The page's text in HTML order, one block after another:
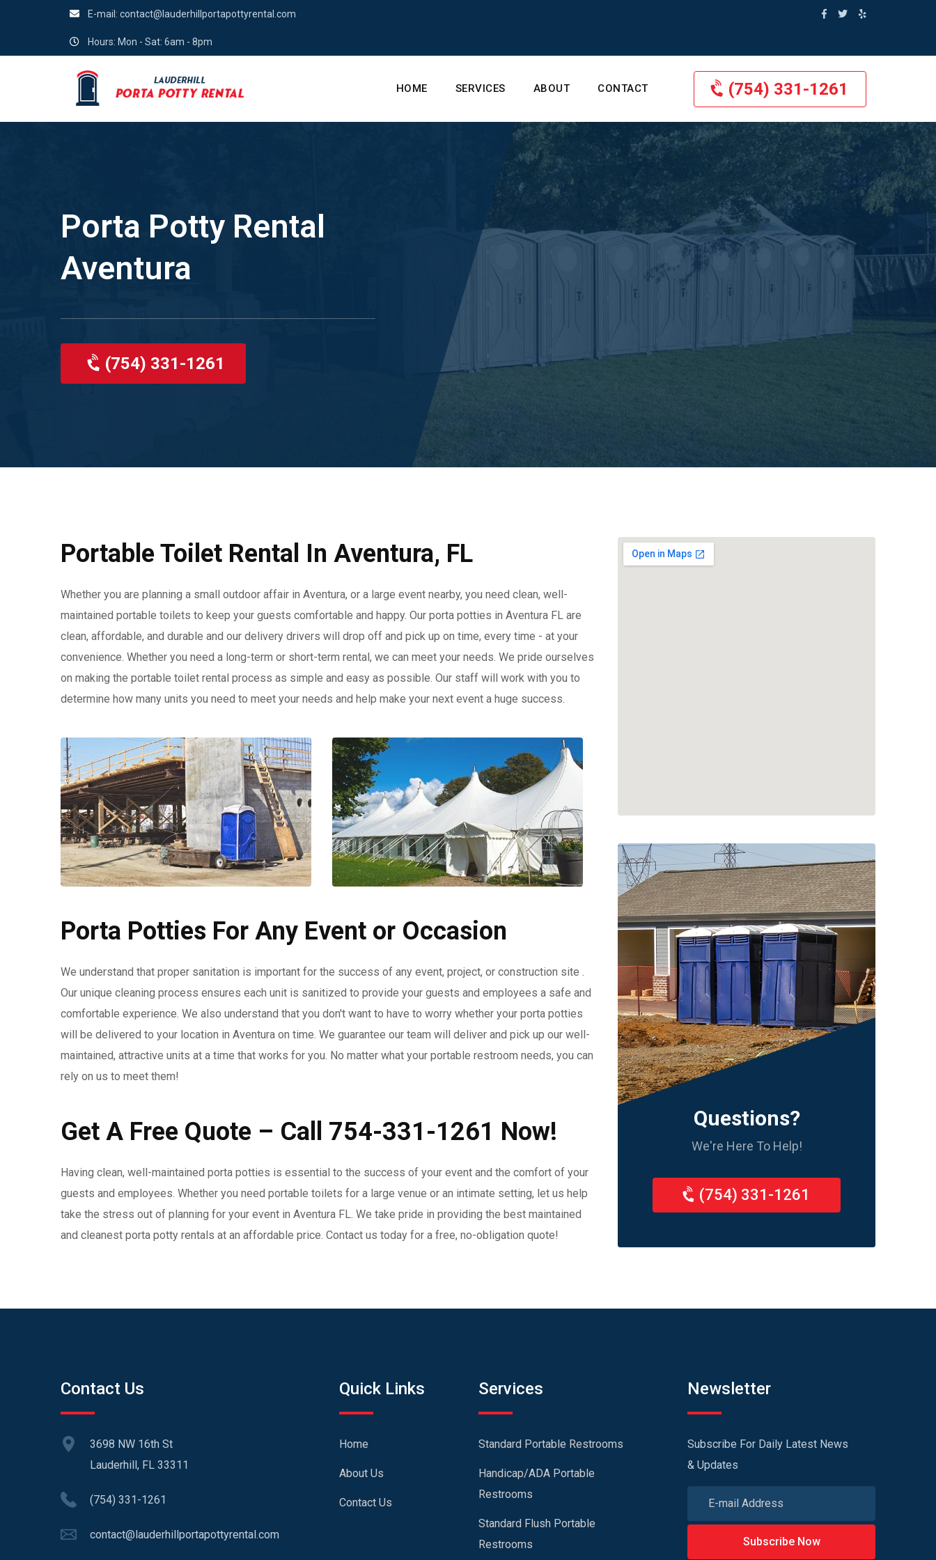
E-mail: contact@lauderhillportapottyrental.com
Hours: Mon - Sat: 6am - 8pm
HOME SERVICES ABOUT CONTACT (754) 331-1261
Porta Potty Rental
Aventura
(754) 331-1261
Portable Toilet Rental In Aventura, FL
Whether you are planning a small outdoor affair in Aventura, or a large event nearby, you need clean, well-
maintained portable toilets to keep your guests comfortable and happy. Our porta potties in Aventura FL are
clean, affordable, and durable and our delivery drivers will drop off and pick up on time, every time - at your
convenience. Whether you need a long-term or short-term rental, we can meet your needs. We pride ourselves
on making the portable toilet rental process as simple and easy as possible. Our staff will work with you to
determine how many units you need to meet your needs and help make your next event a huge success.
Porta Potties For Any Event or Occasion
We understand that proper sanitation is important for the success of any event, project, or construction site .
Our unique cleaning process ensures each unit is sanitized to provide your guests and employees a safe and
comfortable experience. We also understand that you don't want to have to worry whether your porta potties
will be delivered to your location in Aventura on time. We guarantee our team will deliver and pick up our well-
maintained, attractive units at a time that works for you. No matter what your portable restroom needs, you can
rely on us to meet them!
Get A Free Quote – Call 754-331-1261 Now!
Having clean, well-maintained porta potties is essential to the success of your event and the comfort of your
guests and employees. Whether you need portable toilets for a large venue or an intimate setting, let us help
take the stress out of planning for your event in Aventura FL. We take pride in providing the best maintained
and cleanest porta potty rentals at an affordable price. Contact us today for a free, no-obligation quote!
Questions?
We're Here To Help!
(754) 331-1261
Contact Us
3698 NW 16th St
Lauderhill, FL 33311
(754) 331-1261
contact@lauderhillportapottyrental.com
Quick Links
Home
About Us
Contact Us
Services
Standard Portable Restrooms
Handicap/ADA Portable
Restrooms
Standard Flush Portable
Restrooms
Newsletter
Subscribe For Daily Latest News
& Updates
Subscribe Now